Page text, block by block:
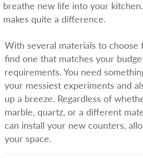
breathe new life into your
makes quite a difference.
With several materials to choose
find one that matches your
requirements. You need
your messiest experiments and
up a breeze. Regardless of
marble, quartz, or a different
can install your new counters,
your space.